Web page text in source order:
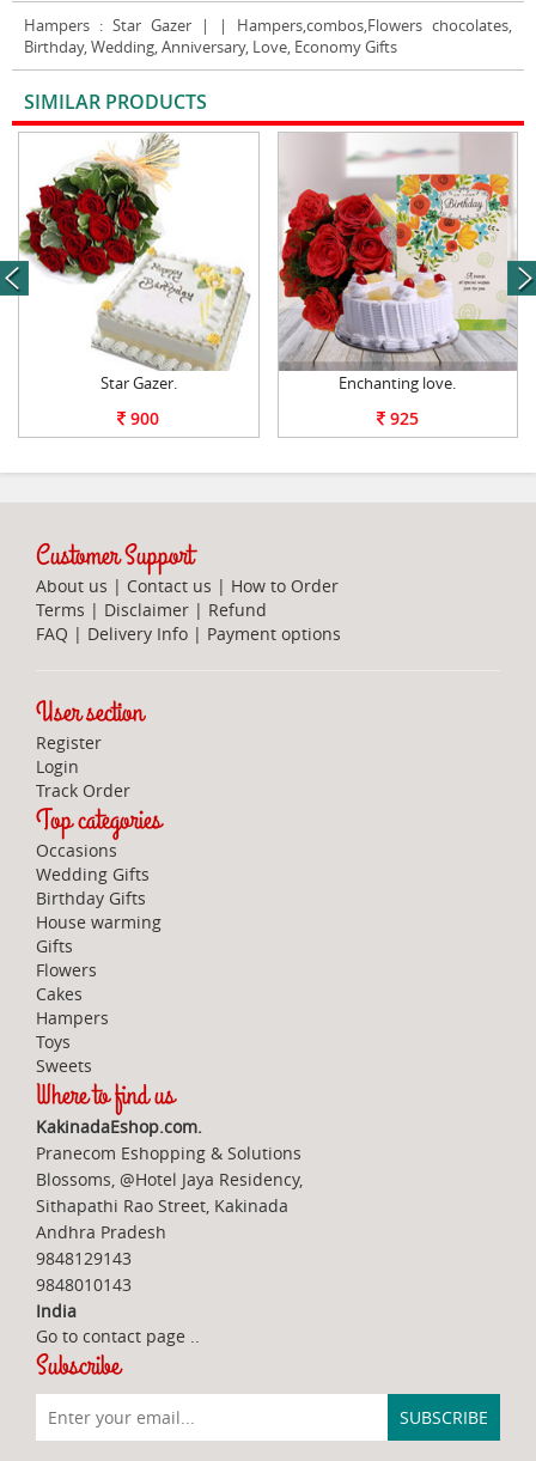
Hampers : Star Gazer | | Hampers,combos,Flowers chocolates,
Birthday, Wedding, Anniversary, Love, Economy Gifts
SIMILAR PRODUCTS
Star Gazer.
900
Enchanting love.
925
next
Customer Support
About us | Contact us | How to Order
Terms | Disclaimer | Refund
FAQ | Delivery Info | Payment options
User section
Register
Login
Track Order
Top categories
Occasions
Wedding Gifts
Birthday Gifts
House warming
Gifts
Flowers
Cakes
Hampers
Toys
Sweets
Where to find us
KakinadaEshop.com.
Pranecom Eshopping & Solutions
Blossoms, @Hotel Jaya Residency,
Sithapathi Rao Street, Kakinada
Andhra Pradesh
9848129143
9848010143
India
Go to contact page ..
Subscribe